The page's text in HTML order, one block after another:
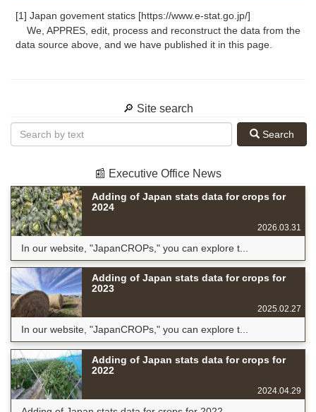
[1] Japan govement statics [https://www.e-stat.go.jp/]
We, APPRES, edit, process and reconstruct the data from the
data source above, and we have published it in this page.
🔎 Site search
Search
📰 Executive Office News
Adding of Japan stats data for crops for
2024
2026.03.31
In our website, "JapanCROPs," you can explore t...
Adding of Japan stats data for crops for
2023
2025.02.27
In our website, "JapanCROPs," you can explore t...
Adding of Japan stats data for crops for
2022
2024.04.29